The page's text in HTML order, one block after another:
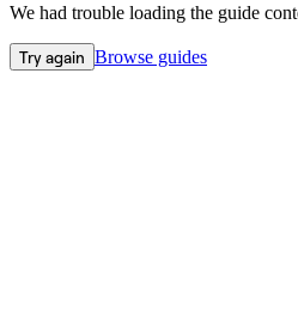
We had trouble loading the guide
Try again Browse guides